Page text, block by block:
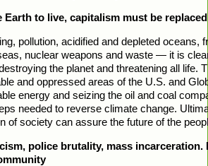
Earth to live, capitalism must be
pollution, acidified and depleted oceans,
nuclear weapons and waste — it is
the planet and threatening all life.
and oppressed areas of the U.S. and
energy and seizing the oil and coal
needed to reverse climate change.
of society can assure the future of the
police brutality, mass incarceration.